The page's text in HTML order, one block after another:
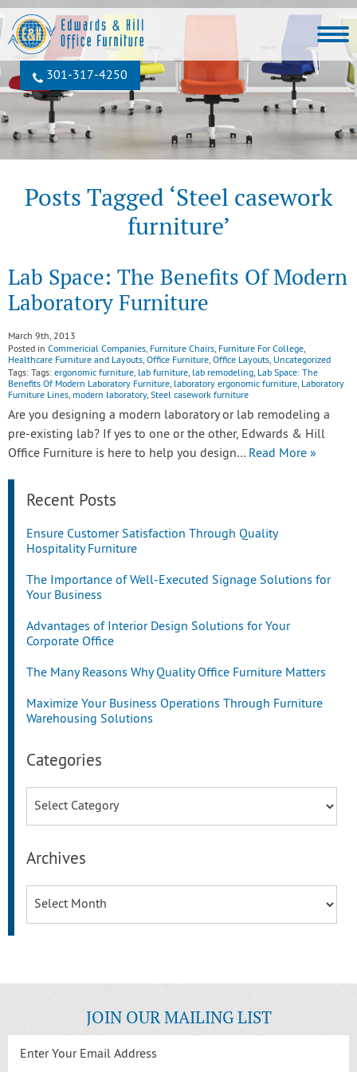
301‐317‐4250
Posts Tagged ‘Steel casework
furniture’
Lab Space: The Benefits Of Modern
Laboratory Furniture
March 9th, 2013
Posted in Commericial Companies, Furniture Chairs, Furniture For College,
Healthcare Furniture and Layouts, Office Furniture, Office Layouts, Uncategorized
Tags: Tags: ergonomic furniture, lab furniture, lab remodeling, Lab Space: The
Benefits Of Modern Laboratory Furniture, laboratory ergonomic furniture, Laboratory
Furniture Lines, modern laboratory, Steel casework furniture
Are you designing a modern laboratory or lab remodeling a
pre-existing lab? If yes to one or the other, Edwards & Hill
Office Furniture is here to help you design… Read More »
Recent Posts
Ensure Customer Satisfaction Through Quality
Hospitality Furniture
The Importance of Well-Executed Signage Solutions for
Your Business
Advantages of Interior Design Solutions for Your
Corporate Office
The Many Reasons Why Quality Office Furniture Matters
Maximize Your Business Operations Through Furniture
Warehousing Solutions
Categories
Archives
JOIN OUR MAILING LIST